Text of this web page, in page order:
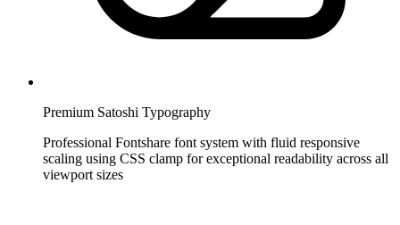
Premium Satoshi Typography
Professional Fontshare font system with fluid responsive
scaling using CSS clamp for exceptional readability across all
viewport sizes